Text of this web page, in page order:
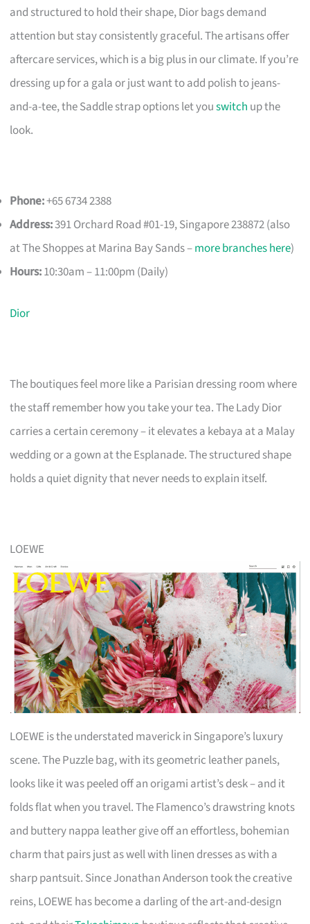
and structured to hold their shape, Dior bags demand
attention but stay consistently graceful. The artisans offer
aftercare services, which is a big plus in our climate. If you’re
dressing up for a gala or just want to add polish to jeans-
and-a-tee, the Saddle strap options let youswitch up the
look.
Phone:+65 6734 2388
Address:391 Orchard Road #01-19, Singapore 238872 (also
at The Shoppes at Marina Bay Sands –more branches here)
Hours:10:30am – 11:00pm (Daily)
Dior
The boutiques feel more like a Parisian dressing room where
the staff remember how you take your tea. The Lady Dior
carries a certain ceremony – it elevates a kebaya at a Malay
wedding or a gown at the Esplanade. The structured shape
holds a quiet dignity that never needs to explain itself.
LOEWE
LOEWE is the understated maverick in Singapore’s luxury
scene. The Puzzle bag, with its geometric leather panels,
looks like it was peeled off an origami artist’s desk – and it
folds flat when you travel. The Flamenco’s drawstring knots
and buttery nappa leather give off an effortless, bohemian
charm that pairs just as well with linen dresses as with a
sharp pantsuit. Since Jonathan Anderson took the creative
reins, LOEWE has become a darling of the art-and-design